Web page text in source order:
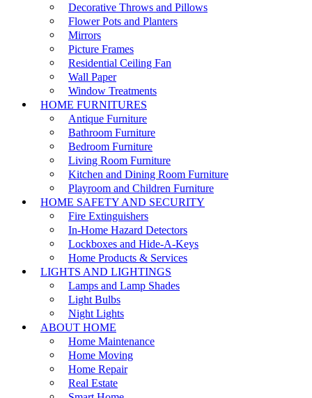
Decorative Throws and Pillows
Flower Pots and Planters
Mirrors
Picture Frames
Residential Ceiling Fan
Wall Paper
Window Treatments
HOME FURNITURES
Antique Furniture
Bathroom Furniture
Bedroom Furniture
Living Room Furniture
Kitchen and Dining Room Furniture
Playroom and Children Furniture
HOME SAFETY AND SECURITY
Fire Extinguishers
In-Home Hazard Detectors
Lockboxes and Hide-A-Keys
Home Products & Services
LIGHTS AND LIGHTINGS
Lamps and Lamp Shades
Light Bulbs
Night Lights
ABOUT HOME
Home Maintenance
Home Moving
Home Repair
Real Estate